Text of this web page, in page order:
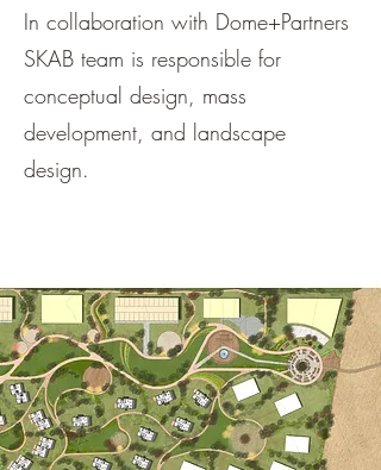
In collaboration with Dome+Partners
SKAB team is responsible for
conceptual design, mass
development, and landscape
design.